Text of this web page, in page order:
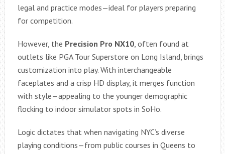
legal and practice modes—ideal for players preparing
for competition.
However, the Precision Pro NX10, often found at
outlets like PGA Tour Superstore on Long Island, brings
customization into play. With interchangeable
faceplates and a crisp HD display, it merges function
with style—appealing to the younger demographic
flocking to indoor simulator spots in SoHo.
Logic dictates that when navigating NYC’s diverse
playing conditions—from public courses in Queens to